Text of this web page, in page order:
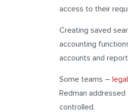
access to their
Creating saved
accounting
accounts and
Some teams – legal
Redman
controlled.